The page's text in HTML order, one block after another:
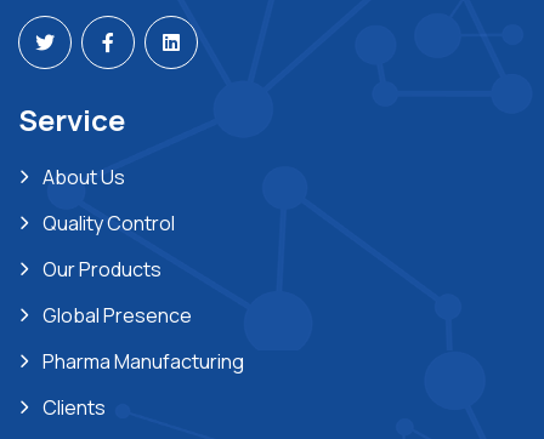
Service
About Us
Quality Control
Our Products
Global Presence
Pharma Manufacturing
Clients